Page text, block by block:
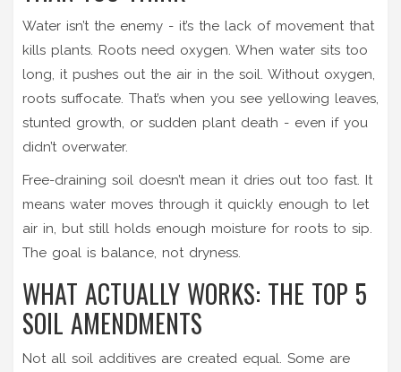
Water isn’t the enemy - it’s the lack of movement that
kills plants. Roots need oxygen. When water sits too
long, it pushes out the air in the soil. Without oxygen,
roots suffocate. That’s when you see yellowing leaves,
stunted growth, or sudden plant death - even if you
didn’t overwater.
Free-draining soil doesn’t mean it dries out too fast. It
means water moves through it quickly enough to let
air in, but still holds enough moisture for roots to sip.
The goal is balance, not dryness.
WHAT ACTUALLY WORKS: THE TOP 5
SOIL AMENDMENTS
Not all soil additives are created equal. Some are